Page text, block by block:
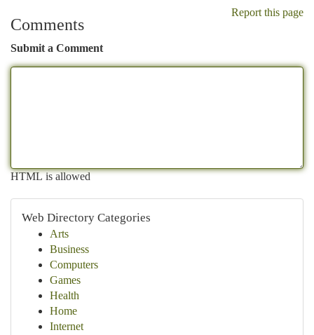
Report this page
Comments
Submit a Comment
HTML is allowed
Web Directory Categories
Arts
Business
Computers
Games
Health
Home
Internet